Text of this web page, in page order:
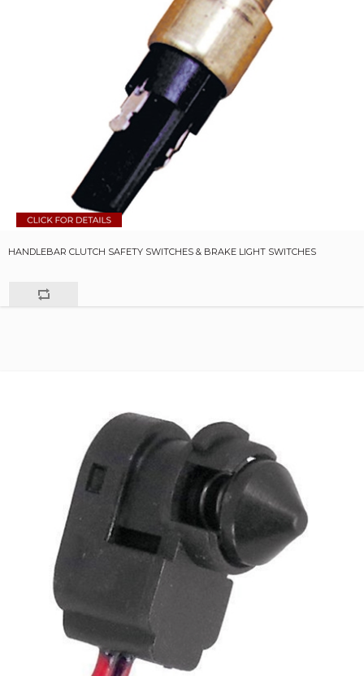
HANDLEBAR CLUTCH SAFETY SWITCHES & BRAKE LIGHT SWITCHES